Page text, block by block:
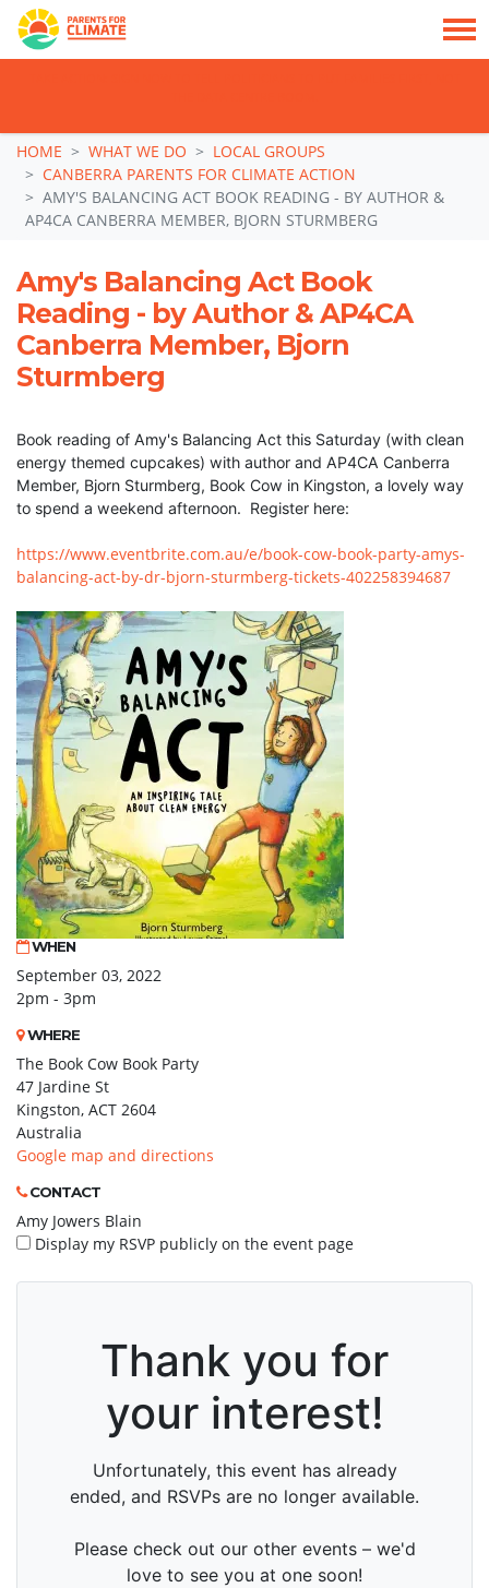
Skip navigation
HOME WHAT WE DO
LOCAL GROUPS
CANBERRA PARENTS FOR CLIMATE ACTION
AMY'S BALANCING ACT BOOK READING - BY AUTHOR &
AP4CA CANBERRA MEMBER, BJORN STURMBERG
Amy's Balancing Act Book
Reading - by Author & AP4CA
Canberra Member, Bjorn
Sturmberg
Book reading of Amy's Balancing Act this Saturday (with clean
energy themed cupcakes) with author and AP4CA Canberra
Member, Bjorn Sturmberg, Book Cow in Kingston, a lovely way
to spend a weekend afternoon. Register here:
https://www.eventbrite.com.au/e/book-cow-book-party-amys-
balancing-act-by-dr-bjorn-sturmberg-tickets-402258394687
WHEN
September 03, 2022
2pm - 3pm
WHERE
The Book Cow Book Party
47 Jardine St
Kingston, ACT 2604
Australia
Google map and directions
CONTACT
Amy Jowers Blain
Display my RSVP publicly on the event page